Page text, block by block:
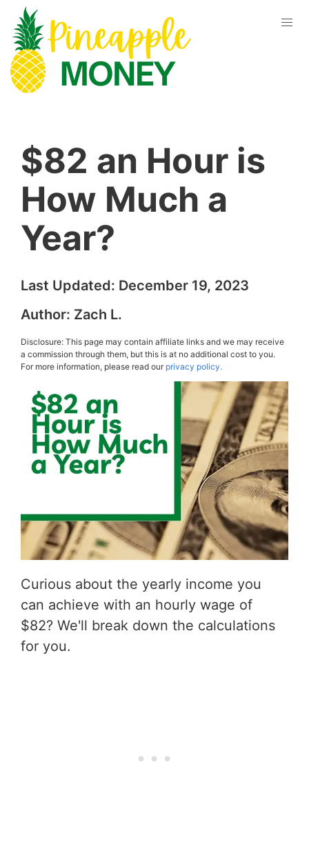
$82 an Hour is
How Much a
Year?
Last Updated: December 19, 2023
Author: Zach L.
Disclosure: This page may contain affiliate links and we may receive
a commission through them, but this is at no additional cost to you.
For more information, please read ourprivacy policy.
Curious about the yearly income you
can achieve with an hourly wage of
$82? We'll break down the calculations
for you.